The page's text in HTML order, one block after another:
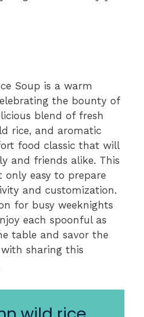
Soup is a warm
the bounty of
blend of fresh
rice, and aromatic
food classic that will
and friends alike. This
only easy to prepare
and customization.
for busy weeknights
each spoonful as
table and savor the
sharing this